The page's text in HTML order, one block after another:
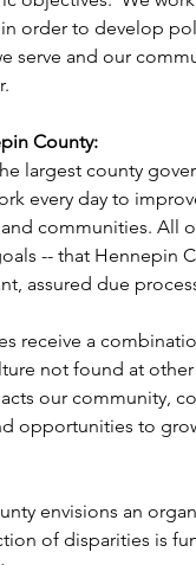
order to develop
serve and our
County:
largest county
every day to
communities. All
-- that Hennepin
assured due
receive a
not found at
our community,
opportunities to
envisions an
of disparities is